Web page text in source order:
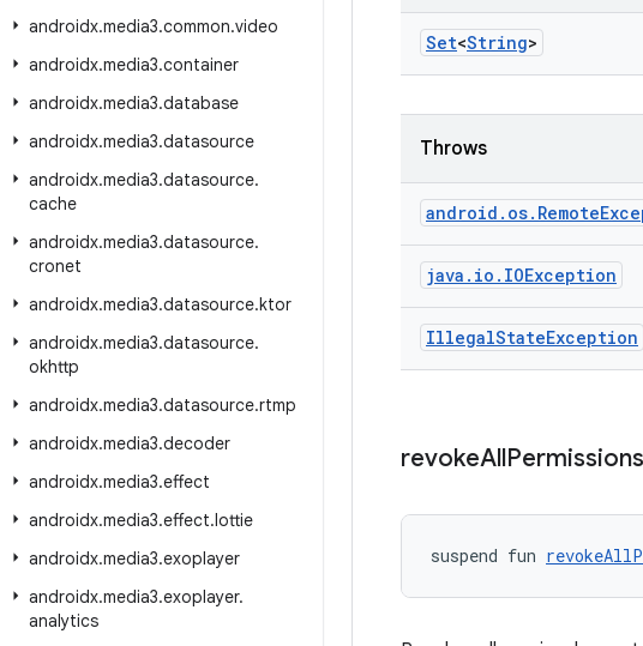
androidx.media3.common.video
androidx.media3.container
androidx.media3.database
androidx.media3.datasource
androidx.media3.datasource.
cache
androidx.media3.datasource.
cronet
androidx.media3.datasource.ktor
androidx.media3.datasource.
okhttp
androidx.media3.datasource.rtmp
androidx.media3.decoder
androidx.media3.effect
androidx.media3.effect.lottie
androidx.media3.exoplayer
androidx.media3.exoplayer.
analytics
Set<String>
Throws
android . os. Remote
java . io . IOException
IllegalStateException
revokeAllPermissions
suspend fun